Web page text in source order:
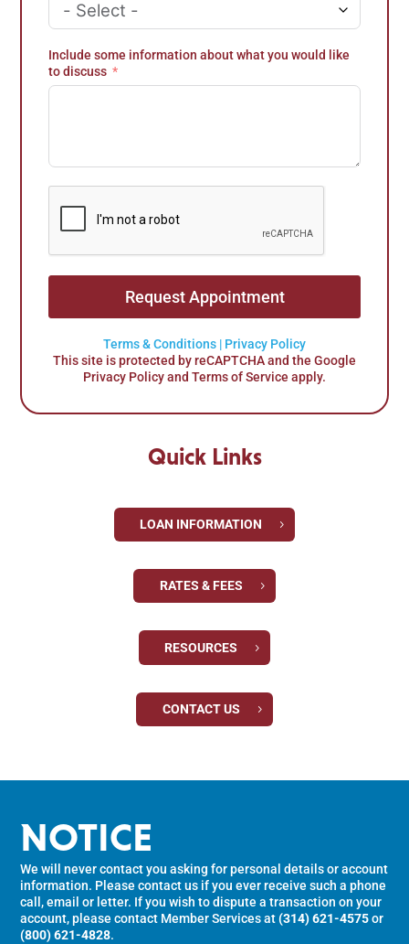
Include some information about what you would like
to discuss
Request Appointment
Terms & Conditions | Privacy Policy
This site is protected by reCAPTCHA and the Google
Privacy Policy and Terms of Service apply.
Quick Links
LOAN INFORMATION
RATES & FEES
RESOURCES
CONTACT US
NOTICE
We will never contact you asking for personal details or account
information. Please contact us if you ever receive such a phone
call, email or letter. If you wish to dispute a transaction on your
account, please contact Member Services at(314) 621-4575or
(800) 621-4828.